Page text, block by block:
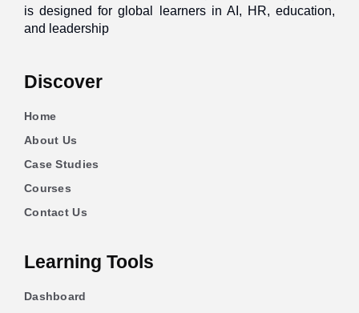
is designed for global learners in AI, HR, education,
and leadership
Discover
Home
About Us
Case Studies
Courses
Contact Us
Learning Tools
Dashboard